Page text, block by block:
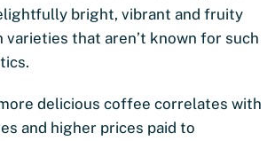
bright, vibrant and fruity
varieties that aren’t known for such
delicious coffee correlates with
and higher prices paid to